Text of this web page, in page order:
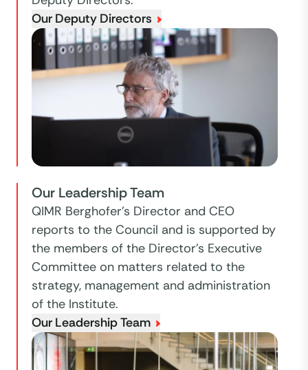
Our Deputy Directors
Our Leadership Team
QIMR Berghofer’s Director and CEO
reports to the Council and is supported by
the members of the Director’s Executive
Committee on matters related to the
strategy, management and administration
of the Institute.
Our Leadership Team